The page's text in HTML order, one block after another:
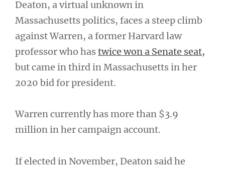
Deaton, a virtual unknown in
Massachusetts politics, faces a steep climb
against Warren, a former Harvard law
professor who hastwice won a Senate seat,
but came in third in Massachusetts in her
2020 bid for president.
Warren currently has more than $3.9
million in her campaign account.
If elected in November, Deaton said he